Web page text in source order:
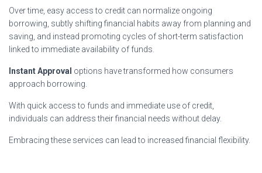
Over time, easy access to credit can normalize ongoing
borrowing, subtly shifting financial habits away from planning and
saving, and instead promoting cycles of short-term satisfaction
linked to immediate availability of funds.
Instant Approval options have transformed how consumers
approach borrowing.
With quick access to funds and immediate use of credit,
individuals can address their financial needs without delay.
Embracing these services can lead to increased financial flexibility.